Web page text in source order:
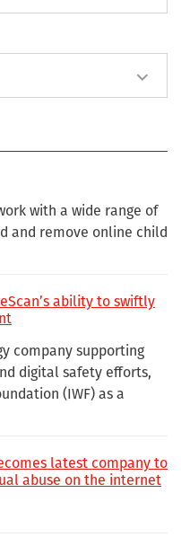
with a wide range of
and remove online child
ability to swiftly
company supporting
digital safety efforts,
(IWF) as a
latest company to
abuse on the internet